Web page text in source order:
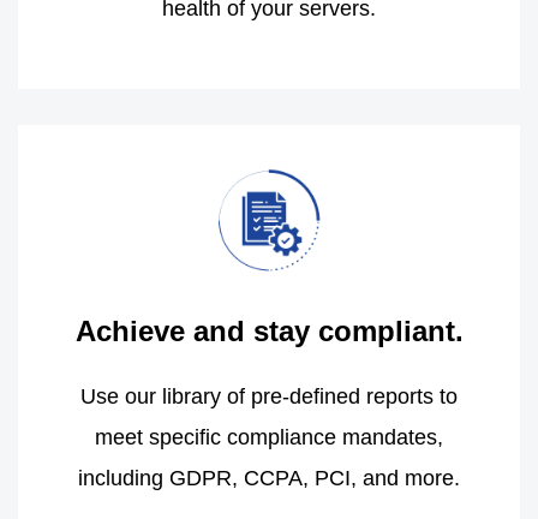
health of your servers.
Achieve and stay compliant.
Use our library of pre-defined reports to
meet specific compliance mandates,
including GDPR, CCPA, PCI, and more.